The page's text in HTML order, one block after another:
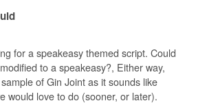
for a speakeasy themed script. Could
to a speakeasy?, Either way,
of Gin Joint as it sounds like
would love to do (sooner, or later).